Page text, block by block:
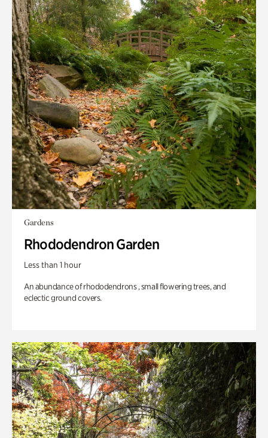
Gardens
Rhododendron Garden
Less than 1 hour
An abundance of rhododendrons , small flowering trees, and
eclectic ground covers.